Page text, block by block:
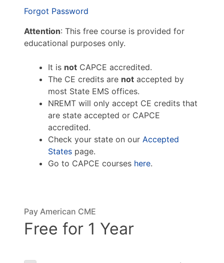
Forgot Password
Attention: This free course is provided for
educational purposes only.
It is not CAPCE accredited.
The CE credits are not accepted by
most State EMS offices.
NREMT will only accept CE credits that
are state accepted or CAPCE
accredited.
Check your state on our Accepted
States page.
Go to CAPCE courses here.
Pay American CME
Free for 1 Year